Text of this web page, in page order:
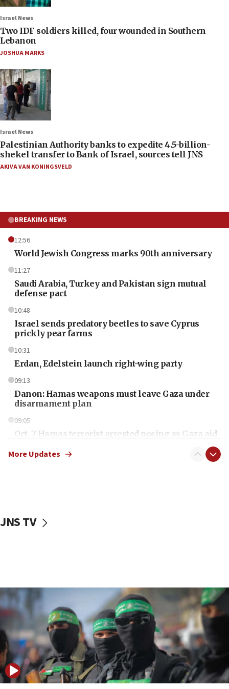
Israel News
Two IDF soldiers killed, four wounded in Southern
Lebanon
JOSHUA MARKS
Israel News
Palestinian Authority banks to expedite 4.5-billion-
shekel transfer to Bank of Israel, sources tell JNS
AKIVA VAN KONINGSVELD
BREAKING NEWS
12:56
World Jewish Congress marks 90th anniversary
11:27
Saudi Arabia, Turkey and Pakistan sign mutual
defense pact
10:48
Israel sends predatory beetles to save Cyprus
prickly pear farms
10:31
Erdan, Edelstein launch right-wing party
09:13
Danon: Hamas weapons must leave Gaza under
disarmament plan
09:05
Oct. 7 Hamas terrorist arrested posing as Gaza aid
vessels under Iran blockade
06:55
Palestinians attack Israeli civilians who
accidentally entered Jenin in Samaria
06:50
Uganda approves troop deployment to Gaza
06:25
Israel’s FM meets Colombia’s president-elect
More Updates
JNS TV